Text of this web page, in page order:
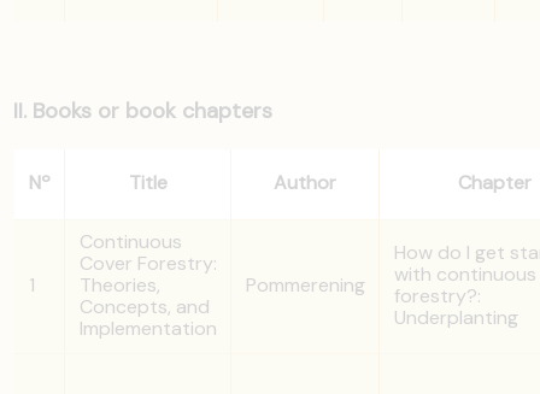
II. Books or book chapters
Nº Title Author Chapter
1
Continuous
Cover Forestry:
Theories,
Concepts, and
Implementation
Pommerening
How do I get
with
forestry?:
Underplanting